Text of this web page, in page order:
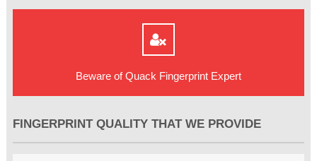
Beware of Quack Fingerprint Expert
FINGERPRINT QUALITY THAT WE PROVIDE